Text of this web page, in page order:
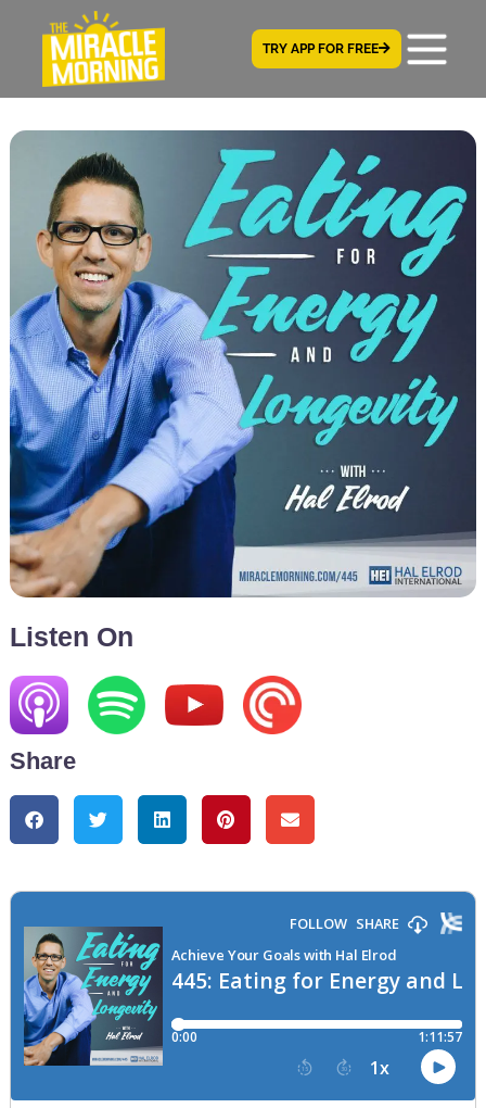
TRY APP FOR FREE
Listen On
Share